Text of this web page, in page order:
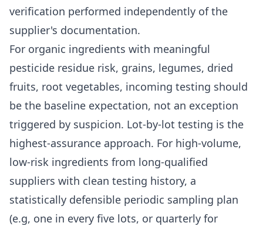
verification performed independently of the
supplier's documentation.
For organic ingredients with meaningful
pesticide residue risk, grains, legumes, dried
fruits, root vegetables, incoming testing should
be the baseline expectation, not an exception
triggered by suspicion. Lot-by-lot testing is the
highest-assurance approach. For high-volume,
low-risk ingredients from long-qualified
suppliers with clean testing history, a
statistically defensible periodic sampling plan
(e.g, one in every five lots, or quarterly for